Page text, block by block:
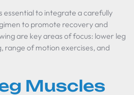
essential to integrate a carefully
to promote recovery and
are key areas of focus: lower leg
range of motion exercises, and
Muscles